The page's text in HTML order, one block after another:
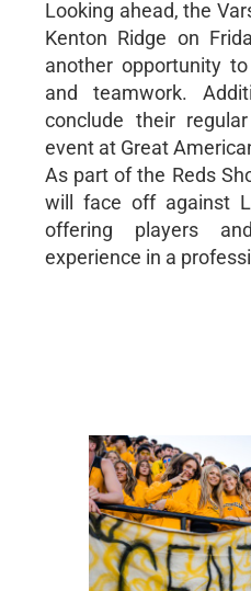
Looking ahead, the
Kenton Ridge on
another opportunity
and teamwork.
conclude their
event at Great
As part of the Reds
will face off against
offering players
experience in a